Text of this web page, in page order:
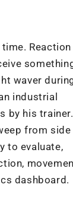
Reaction
waver
industrial
by his
from
to evaluate,
dashboard.